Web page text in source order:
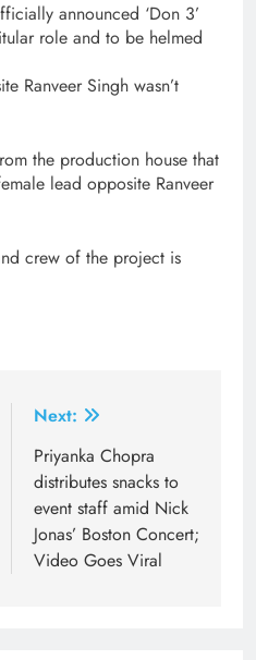
announced ‘Don 3’
role and to be helmed
Ranveer Singh wasn’t
the production house that
lead opposite Ranveer
crew of the project is
Next:
Priyanka Chopra
distributes snacks to
event staff amid Nick
Jonas’ Boston Concert;
Video Goes Viral